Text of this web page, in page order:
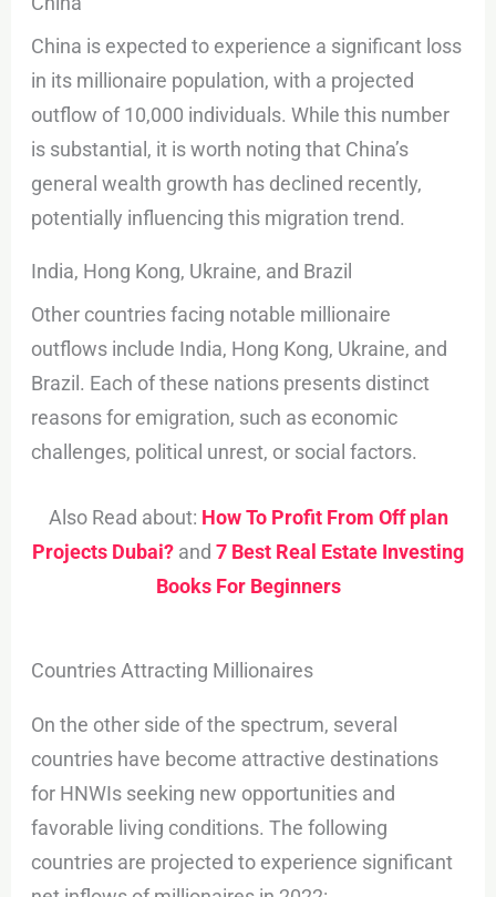
China is expected to experience a significant loss
in its millionaire population, with a projected
outflow of 10,000 individuals. While this number
is substantial, it is worth noting that China’s
general wealth growth has declined recently,
potentially influencing this migration trend.
India, Hong Kong, Ukraine, and Brazil
Other countries facing notable millionaire
outflows include India, Hong Kong, Ukraine, and
Brazil. Each of these nations presents distinct
reasons for emigration, such as economic
challenges, political unrest, or social factors.
Also Read about: How To Profit From Off plan
Projects Dubai? and 7 Best Real Estate Investing
Books For Beginners
Countries Attracting Millionaires
On the other side of the spectrum, several
countries have become attractive destinations
for HNWIs seeking new opportunities and
favorable living conditions. The following
countries are projected to experience significant